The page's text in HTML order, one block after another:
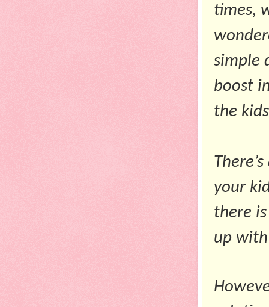
times,
simple
boost
the
your
there
up